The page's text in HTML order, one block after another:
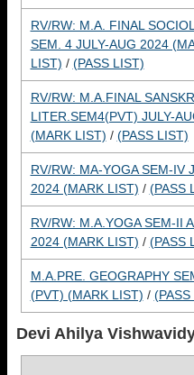
RV/RW: M.A. FINAL
SEM. 4 JULY-AUG 2024
LIST) / (PASS LIST)
RV/RW: M.A.FINAL
LITER.SEM4(PVT) JULY-
(MARK LIST) / (PASS LIST)
RV/RW: MA-YOGA SEM-IV
2024 (MARK LIST) / (PASS
RV/RW: M.A.YOGA SEM-II
2024 (MARK LIST) / (PASS
M.A.PRE. GEOGRAPHY
(PVT) (MARK LIST) /
Devi Ahilya